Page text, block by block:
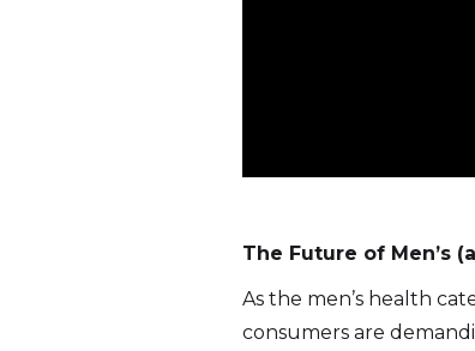
The Future of Men’s
As the men’s health
consumers are